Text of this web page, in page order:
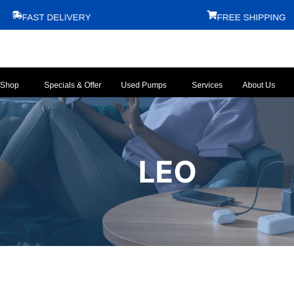
FAST DELIVERY FREE SHIPPING
Shop Specials & Offer Used Pumps Services About Us
LEO